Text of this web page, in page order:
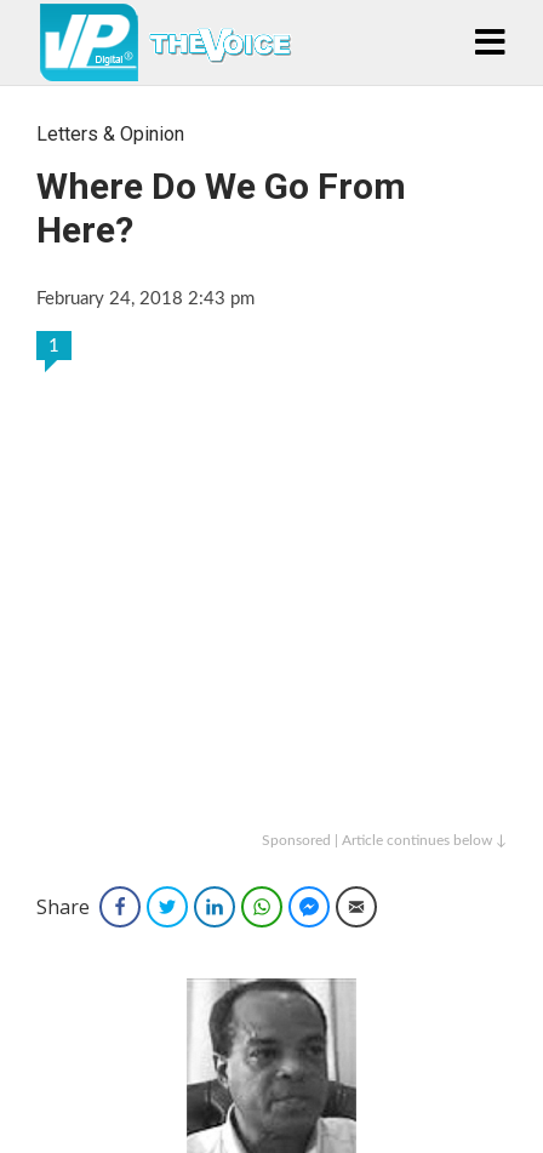
Letters & Opinion
Where Do We Go From
Here?
February 24, 2018 2:43 pm
1
Sponsored | Article continues below ↓
Share FacebookTwitterLinkedInWhatsAppFacebook Messenger
Email